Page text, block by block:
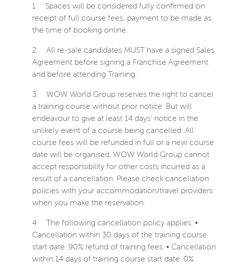
1.
Spaces will be considered fully confirmed on
receipt of full course fees, payment to be made as
the time of booking online.
2.
All re-sale candidates MUST have a signed Sales
Agreement before signing a Franchise Agreement
and before attending Training.
3.
WOW World Group reserves the right to cancel
a training course without prior notice. But will
endeavour to give at least 14 days’ notice in the
unlikely event of a course being cancelled. All
course fees will be refunded in full or a new course
date will be organised. WOW World Group cannot
accept responsibility for other costs incurred as a
result of a cancellation. Please check cancellation
policies with your accommodation/travel providers
when you make the reservation.
4.
The following cancellation policy applies: •
Cancellation within 30 days of the training course
start date: 90% refund of training fees. • Cancellation
within 14 days of training course start date: 0%